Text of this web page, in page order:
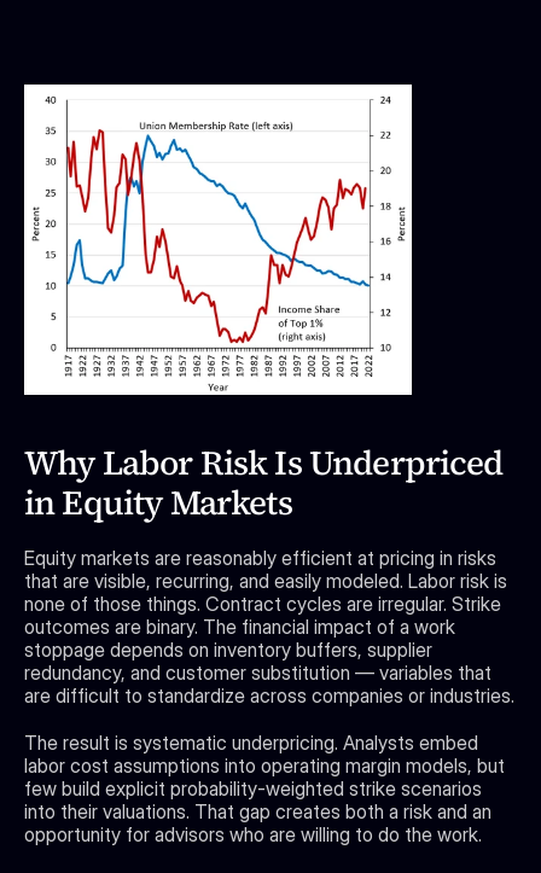
Why Labor Risk Is Underpriced
in Equity Markets
Equity markets are reasonably efficient at pricing in risks
that are visible, recurring, and easily modeled. Labor risk is
none of those things. Contract cycles are irregular. Strike
outcomes are binary. The financial impact of a work
stoppage depends on inventory buffers, supplier
redundancy, and customer substitution — variables that
are difficult to standardize across companies or industries.
The result is systematic underpricing. Analysts embed
labor cost assumptions into operating margin models, but
few build explicit probability-weighted strike scenarios
into their valuations. That gap creates both a risk and an
opportunity for advisors who are willing to do the work.